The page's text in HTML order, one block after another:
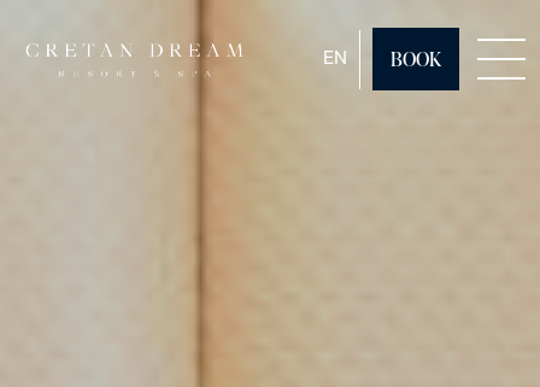
ENGLISH
EN BOOK